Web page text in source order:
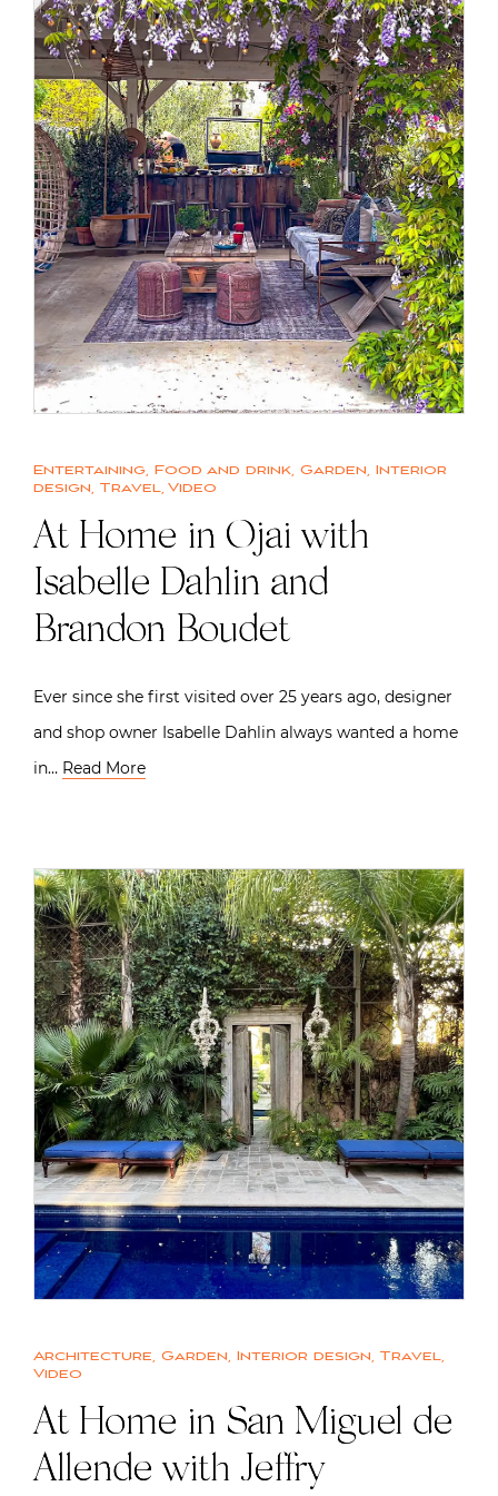
Entertaining, Food and drink, Garden, Interior
design, Travel, Video
At Home in Ojai with
Isabelle Dahlin and
Brandon Boudet
Ever since she first visited over 25 years ago, designer
and shop owner Isabelle Dahlin always wanted a home
in… Read More
Architecture, Garden, Interior design, Travel,
Video
At Home in San Miguel de
Allende with Jeffry